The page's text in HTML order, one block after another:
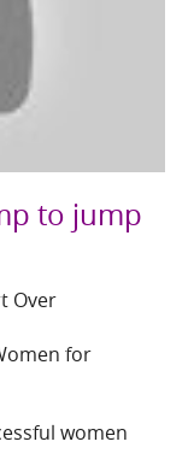
to jump
Over
for
women